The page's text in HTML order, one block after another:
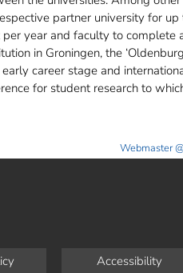
partner university for
year and faculty to complete
in Groningen, the
career stage and
for student research to
Webmaster
Accessibility